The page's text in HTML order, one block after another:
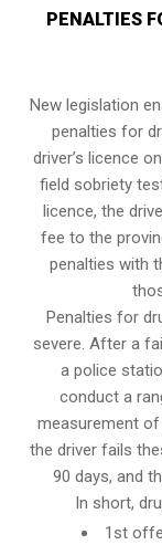
PENALTIES
New legislation
penalties for
driver’s licence
field sobriety
licence, the
fee to the
penalties with
Penalties for
severe. After a
a police
conduct a
measurement
the driver fails
90 days, and
In short,
1st